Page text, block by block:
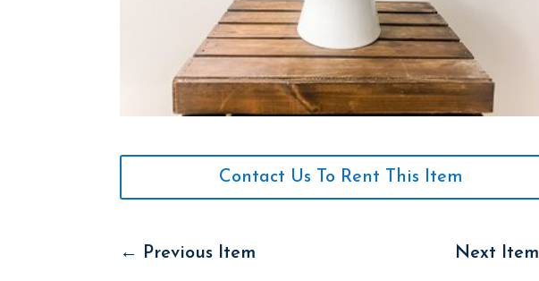
Contact Us To Rent This Item
← Previous Item Next Item